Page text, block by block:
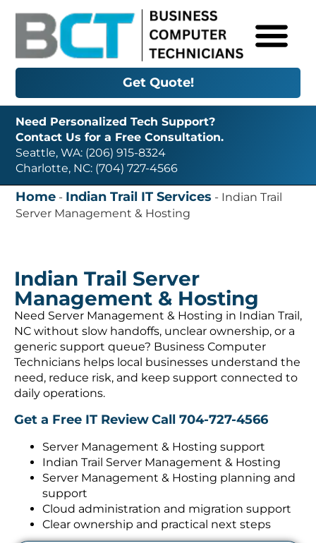
Get Quote!
Need Personalized Tech Support?
Contact Us for a Free Consultation.
Seattle, WA: (206) 915-8324
Charlotte, NC: (704) 727-4566
Home - Indian Trail IT Services - Indian Trail
Server Management & Hosting
Indian Trail Server
Management & Hosting
Need Server Management & Hosting in Indian Trail,
NC without slow handoffs, unclear ownership, or a
generic support queue? Business Computer
Technicians helps local businesses understand the
need, reduce risk, and keep support connected to
daily operations.
Get a Free IT ReviewCall 704-727-4566
Server Management & Hosting support
Indian Trail Server Management & Hosting
Server Management & Hosting planning and
support
Cloud administration and migration support
Clear ownership and practical next steps